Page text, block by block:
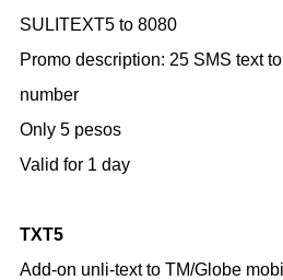
SULITEXT5 to 8080
Promo description: 25 SMS text
number
Only 5 pesos
Valid for 1 day
TXT5
Add-on unli-text to TM/Globe